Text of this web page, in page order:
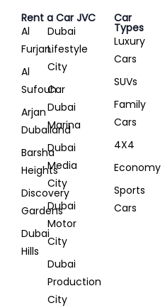
Rent a Car JVC
Al
Furjan
Al
Sufouh
Arjan
Dubailand
Barsha
Heights
Discovery
Gardens
Dubai
Hills
Dubai
Lifestyle
City
Car
Dubai
Marina
Dubai
Media
City
Dubai
Motor
City
Dubai
Production
City
Car
Types
Luxury
Cars
SUVs
Family
Cars
4X4
Economy
Sports
Cars